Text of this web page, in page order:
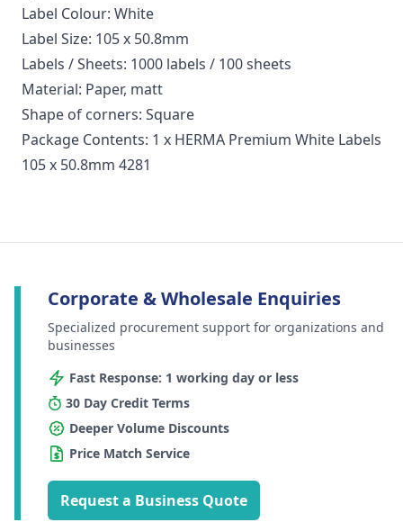
Label Colour: White
Label Size: 105 x 50.8mm
Labels / Sheets: 1000 labels / 100 sheets
Material: Paper, matt
Shape of corners: Square
Package Contents: 1 x HERMA Premium White Labels
105 x 50.8mm 4281
Corporate & Wholesale Enquiries
Specialized procurement support for organizations and
businesses
Fast Response: 1 working day or less
30 Day Credit Terms
Deeper Volume Discounts
Price Match Service
Request a Business Quote